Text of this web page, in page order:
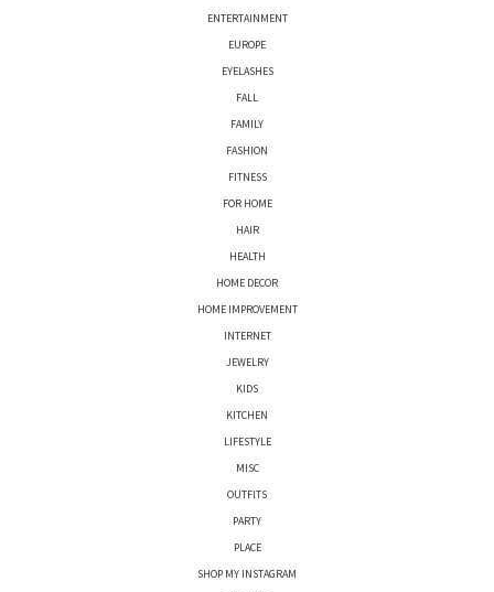
ENTERTAINMENT
EUROPE
EYELASHES
FALL
FAMILY
FASHION
FITNESS
FOR HOME
HAIR
HEALTH
HOME DECOR
HOME IMPROVEMENT
INTERNET
JEWELRY
KIDS
KITCHEN
LIFESTYLE
MISC
OUTFITS
PARTY
PLACE
SHOP MY INSTAGRAM